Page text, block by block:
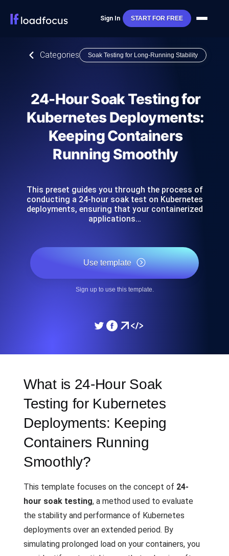
Sign In START FOR FREE
Categories Soak Testing for Long-Running Stability
24-Hour Soak Testing for
Kubernetes Deployments:
Keeping Containers
Running Smoothly
This preset guides you through the process of
conducting a 24-hour soak test on Kubernetes
deployments, ensuring that your containerized
applications…
Use template
Sign up to use this template.
What is 24-Hour Soak
Testing for Kubernetes
Deployments: Keeping
Containers Running
Smoothly?
This template focuses on the concept of 24-
hour soak testing, a method used to evaluate
the stability and performance of Kubernetes
deployments over an extended period. By
simulating prolonged load on your containers, you